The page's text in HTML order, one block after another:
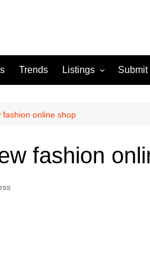
Trends Listings
For Sale
Submit
online shop
fashion